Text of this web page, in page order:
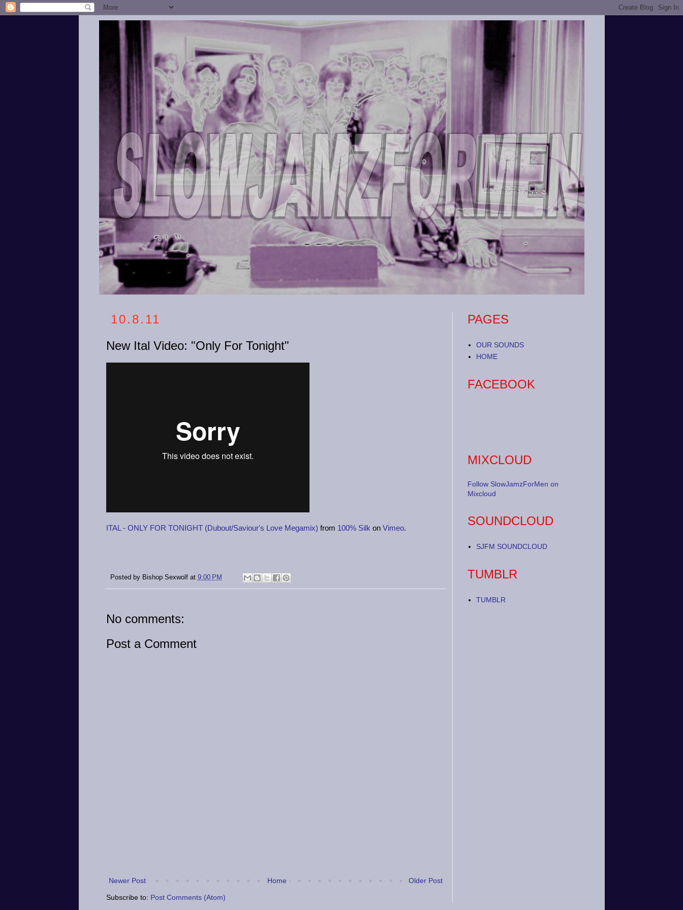
10.8.11
New Ital Video: "Only For Tonight"
ITAL - ONLY FOR TONIGHT (Dubout/Saviour's Love Megamix) from 100% Silk on Vimeo.
Posted by Bishop Sexwolf at 9:00 PM
No comments:
Post a Comment
Newer Post Older Post
Home
Subscribe to: Post Comments (Atom)
PAGES
OUR SOUNDS
HOME
FACEBOOK
MIXCLOUD
Follow SlowJamzForMen on
Mixcloud
SOUNDCLOUD
SJFM SOUNDCLOUD
TUMBLR
TUMBLR